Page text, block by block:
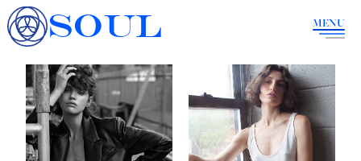
SOUL MENU